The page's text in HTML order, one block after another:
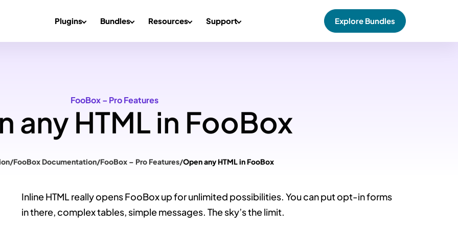
Plugins Bundles Resources Support Explore Bundles
FooBox – Pro Features
any HTML in FooBox
/FooBox Documentation/FooBox – Pro Features/Open any HTML in FooBox
Inline HTML really opens FooBox up for unlimited possibilities. You can put opt-in forms
in there, complex tables, simple messages. The sky’s the limit.